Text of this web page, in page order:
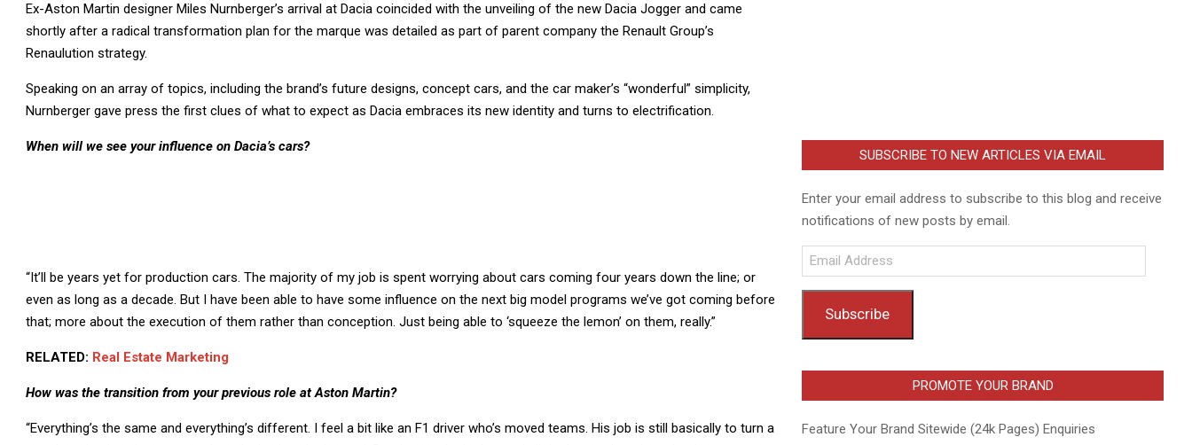
Ex-Aston Martin designer Miles Nurnberger’s arrival at Dacia coincided with the unveiling of the new Dacia Jogger and came
shortly after a radical transformation plan for the marque was detailed as part of parent company the Renault Group’s
Renaulution strategy.
Speaking on an array of topics, including the brand’s future designs, concept cars, and the car maker’s “wonderful” simplicity,
Nurnberger gave press the first clues of what to expect as Dacia embraces its new identity and turns to electrification.
When will we see your influence on Dacia’s cars?
“It’ll be years yet for production cars. The majority of my job is spent worrying about cars coming four years down the line; or
even as long as a decade. But I have been able to have some influence on the next big model programs we’ve got coming before
that; more about the execution of them rather than conception. Just being able to ‘squeeze the lemon’ on them, really.”
RELATED: Real Estate Marketing
How was the transition from your previous role at Aston Martin?
“Everything’s the same and everything’s different. I feel a bit like an F1 driver who’s moved teams. His job is still basically to turn a
SUBSCRIBE TO NEW ARTICLES VIA EMAIL
Enter your email address to subscribe to this blog and receive
notifications of new posts by email.
Email
Address
Subscribe
PROMOTE YOUR BRAND
Feature Your Brand Sitewide (24k Pages) Enquiries